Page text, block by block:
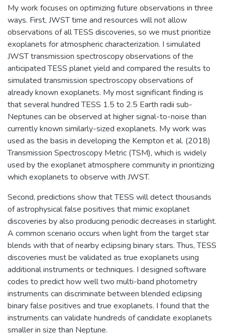
My work focuses on optimizing future observations in three
ways. First, JWST time and resources will not allow
observations of all TESS discoveries, so we must prioritize
exoplanets for atmospheric characterization. I simulated
JWST transmission spectroscopy observations of the
anticipated TESS planet yield and compared the results to
simulated transmission spectroscopy observations of
already known exoplanets. My most significant finding is
that several hundred TESS 1.5 to 2.5 Earth radii sub-
Neptunes can be observed at higher signal-to-noise than
currently known similarly-sized exoplanets. My work was
used as the basis in developing the Kempton et al. (2018)
Transmission Spectroscopy Metric (TSM), which is widely
used by the exoplanet atmosphere community in prioritizing
which exoplanets to observe with JWST.
Second, predictions show that TESS will detect thousands
of astrophysical false positives that mimic exoplanet
discoveries by also producing periodic decreases in starlight.
A common scenario occurs when light from the target star
blends with that of nearby eclipsing binary stars. Thus, TESS
discoveries must be validated as true exoplanets using
additional instruments or techniques. I designed software
codes to predict how well two multi-band photometry
instruments can discriminate between blended eclipsing
binary false positives and true exoplanets. I found that the
instruments can validate hundreds of candidate exoplanets
smaller in size than Neptune.